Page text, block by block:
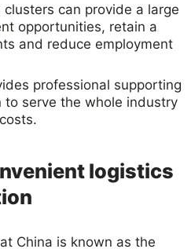
can provide a large
opportunities, retain a
and reduce employment
professional supporting
serve the whole industry
logistics
China is known as the